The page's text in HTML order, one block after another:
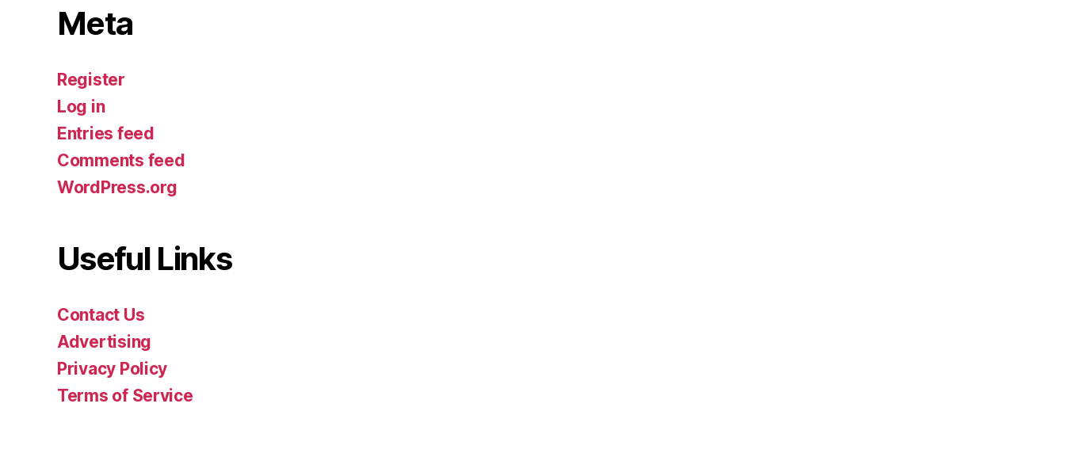
Meta
Register
Log in
Entries feed
Comments feed
WordPress.org
Useful Links
Contact Us
Advertising
Privacy Policy
Terms of Service